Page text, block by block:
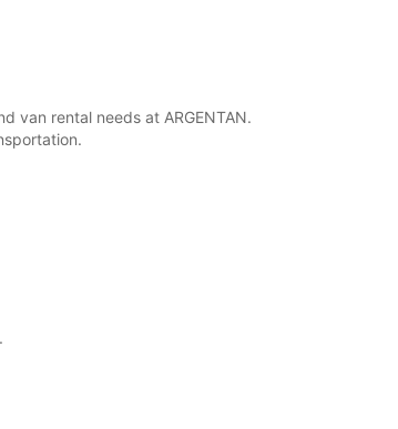
van rental needs at ARGENTAN.